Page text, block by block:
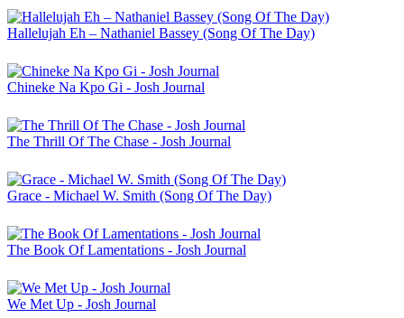
Hallelujah Eh – Nathaniel Bassey (Song Of The Day)
Chineke Na Kpo Gi - Josh Journal
The Thrill Of The Chase - Josh Journal
Grace - Michael W. Smith (Song Of The Day)
The Book Of Lamentations - Josh Journal
We Met Up - Josh Journal